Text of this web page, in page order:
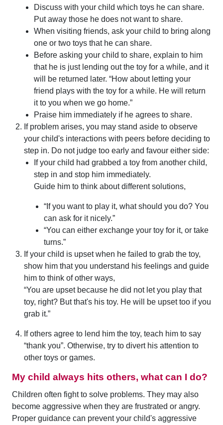
Discuss with your child which toys he can share.
Put away those he does not want to share.
When visiting friends, ask your child to bring along
one or two toys that he can share.
Before asking your child to share, explain to him
that he is just lending out the toy for a while, and it
will be returned later. “How about letting your
friend plays with the toy for a while. He will return
it to you when we go home.”
Praise him immediately if he agrees to share.
If problem arises, you may stand aside to observe
your child's interactions with peers before deciding to
step in. Do not judge too early and favour either side:
If your child had grabbed a toy from another child,
step in and stop him immediately.
Guide him to think about different solutions,
“If you want to play it, what should you do? You
can ask for it nicely.”
“You can either exchange your toy for it, or take
turns.”
If your child is upset when he failed to grab the toy,
show him that you understand his feelings and guide
him to think of other ways,
“You are upset because he did not let you play that
toy, right? But that's his toy. He will be upset too if you
grab it.”
If others agree to lend him the toy, teach him to say
“thank you”. Otherwise, try to divert his attention to
other toys or games.
My child always hits others, what can I do?
Children often fight to solve problems. They may also
become aggressive when they are frustrated or angry.
Proper guidance can prevent your child's aggressive